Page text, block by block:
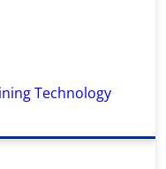
Technology